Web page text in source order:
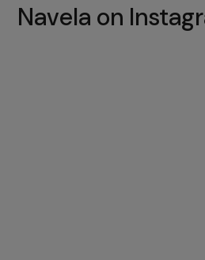
Navela on